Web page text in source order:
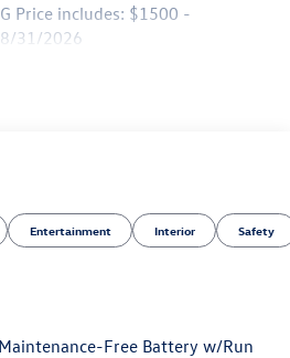
Price includes: $1500 -
31/2026
Entertainment Interior Safety
Free Battery w/Run